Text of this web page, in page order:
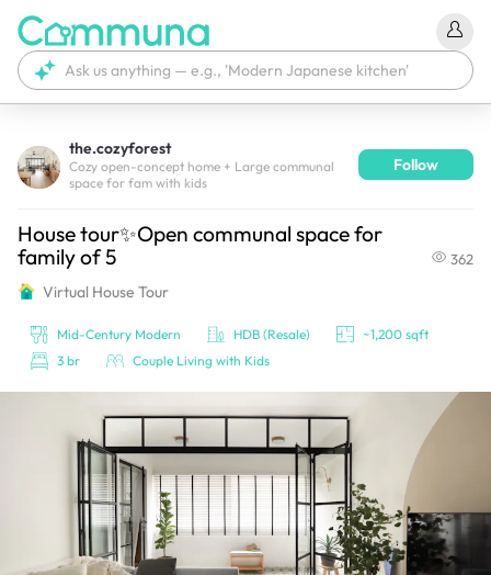
We're currently tagging your post with your products.
It'll be ready shortly.
the.cozyforest
Cozy open-concept home + Large communal
space for fam with kids
Follow
House tour✨Open communal space for
family of 5
362
Virtual House Tour
Mid-Century Modern HDB (Resale)
~1,200 sqft
3 br
Couple Living with Kids